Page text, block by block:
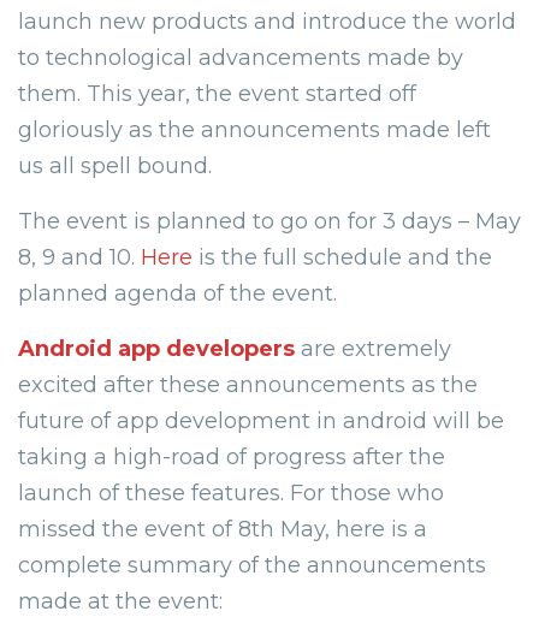
launch new products and introduce the world
to technological advancements made by
them. This year, the event started off
gloriously as the announcements made left
us all spell bound.
The event is planned to go on for 3 days – May
8, 9 and 10. Here is the full schedule and the
planned agenda of the event.
Android app developers are extremely
excited after these announcements as the
future of app development in android will be
taking a high-road of progress after the
launch of these features. For those who
missed the event of 8th May, here is a
complete summary of the announcements
made at the event: